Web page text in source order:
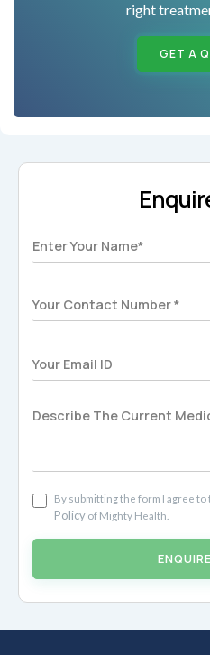
right
GET A
By submitting the form I agree to
Policy of Mighty Health.